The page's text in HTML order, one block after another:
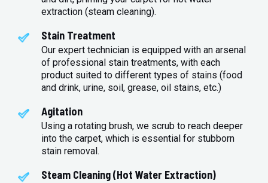
extraction (steam cleaning).
Stain Treatment
Our expert technician is equipped with an arsenal
of professional stain treatments, with each
product suited to different types of stains (food
and drink, urine, soil, grease, oil stains, etc.)
Agitation
Using a rotating brush, we scrub to reach deeper
into the carpet, which is essential for stubborn
stain removal.
Steam Cleaning (Hot Water Extraction)